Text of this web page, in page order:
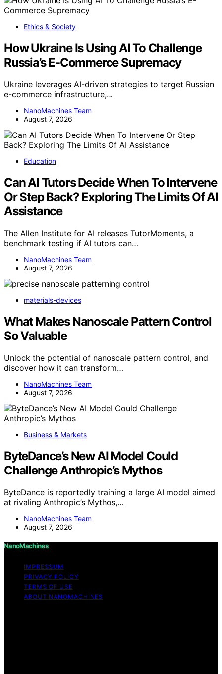
Ethics & Society
How Ukraine Is Using AI To Challenge
Russia’s E-Commerce Supremacy
Ukraine leverages AI-driven strategies to target Russian
e-commerce infrastructure,…
NanoMachines Team
August 7, 2026
Education
Can AI Tutors Decide When To Intervene
Or Step Back? Exploring The Limits Of AI
Assistance
The Allen Institute for AI releases TutorMoments, a
benchmark testing if AI tutors can…
NanoMachines Team
August 7, 2026
materials-devices
What Makes Nanoscale Pattern Control
So Valuable
Unlock the potential of nanoscale pattern control, and
discover how it can transform…
NanoMachines Team
August 7, 2026
Business & Markets
ByteDance’s New AI Model Could
Challenge Anthropic’s Mythos
ByteDance is reportedly training a large AI model aimed
at rivaling Anthropic’s Mythos,…
NanoMachines Team
August 7, 2026
NanoMachines
IMPRESSUM
PRIVACY POLICY
TERMS OF USE
ABOUT NANOMACHINES